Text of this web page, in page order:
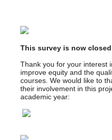
This survey is now
Thank you for your interest
improve equity and the
courses. We would like to
their involvement in this
academic year: